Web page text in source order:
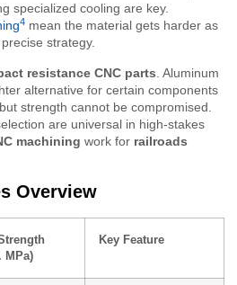
specialized cooling are key.
4 mean the material gets harder as
strategy.
resistance CNC parts . Aluminum
alternative for certain components
strength cannot be compromised.
are universal in high-stakes
machining work for railroads
Overview
MPa)
Key Feature